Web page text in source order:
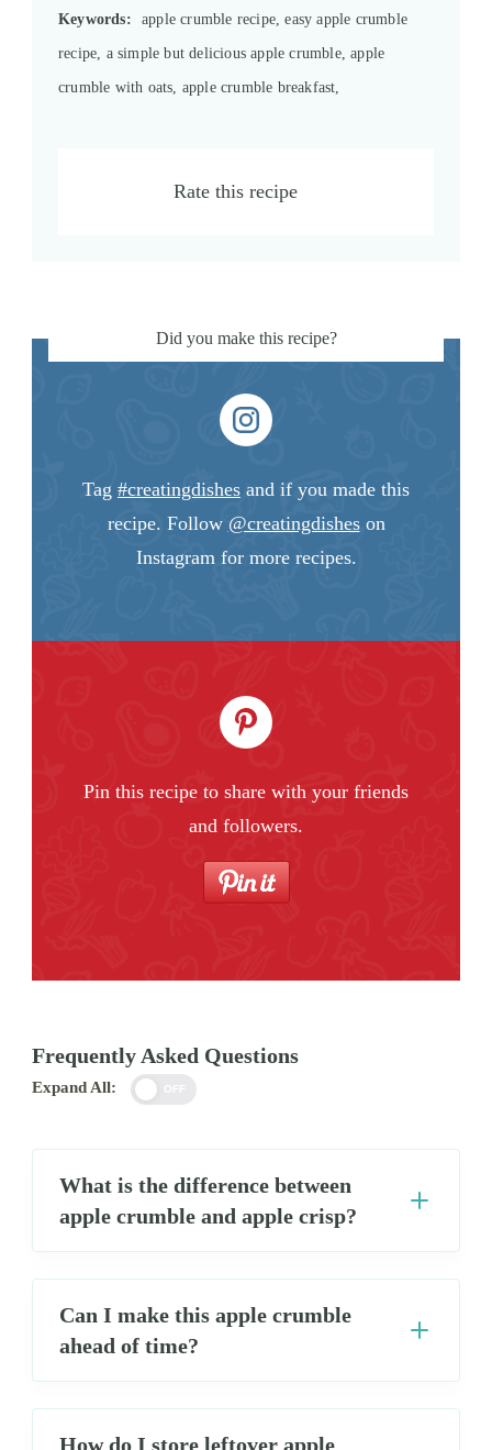
Keywords:
apple crumble recipe, easy apple crumble
recipe, a simple but delicious apple crumble, apple
crumble with oats, apple crumble breakfast,
Rate this recipe
Did you make this recipe?
Tag #creatingdishes and if you made this
recipe. Follow @creatingdisheson
Instagram for more recipes.
Pin this recipe to share with your friends
and followers.
Frequently Asked Questions
Expand All:
What is the difference between
apple crumble and apple crisp?
Can I make this apple crumble
ahead of time?
How do I store leftover apple